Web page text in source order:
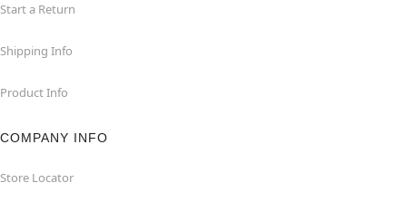
Start a Return
Shipping Info
Product Info
COMPANY INFO
Store Locator